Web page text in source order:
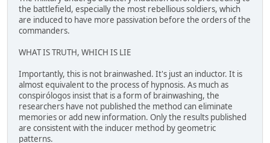
the battlefield, especially the most rebellious soldiers, which
are induced to have more passivation before the orders of the
commanders.
WHAT IS TRUTH, WHICH IS LIE
Importantly, this is not brainwashed. It's just an inductor. It is
almost equivalent to the process of hypnosis. As much as
conspirólogos insist that is a form of brainwashing, the
researchers have not published the method can eliminate
memories or add new information. Only the results published
are consistent with the inducer method by geometric
patterns.